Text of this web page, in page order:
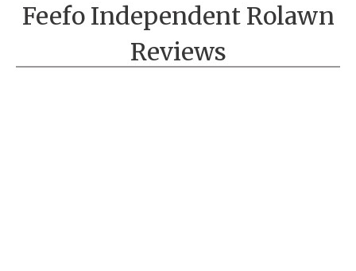
Feefo Independent Rolawn
Reviews